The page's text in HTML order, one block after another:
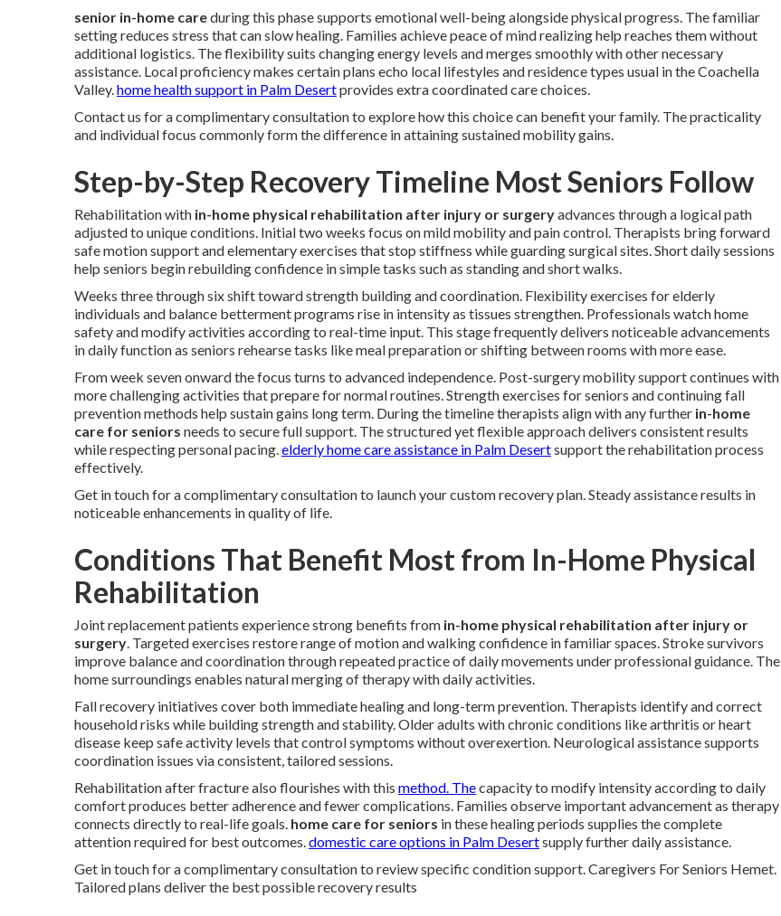
senior in-home careduring this phase supports emotional well-being alongside physical progress. The familiar
setting reduces stress that can slow healing. Families achieve peace of mind realizing help reaches them without
additional logistics. The flexibility suits changing energy levels and merges smoothly with other necessary
assistance. Local proficiency makes certain plans echo local lifestyles and residence types usual in the Coachella
Valley.home health support in Palm Desertprovides extra coordinated care choices.
Contact us for a complimentary consultation to explore how this choice can benefit your family. The practicality
and individual focus commonly form the difference in attaining sustained mobility gains.
Step-by-Step Recovery Timeline Most Seniors Follow
Rehabilitation with in-home physical rehabilitation after injury or surgeryadvances through a logical path
adjusted to unique conditions. Initial two weeks focus on mild mobility and pain control. Therapists bring forward
safe motion support and elementary exercises that stop stiffness while guarding surgical sites. Short daily sessions
help seniors begin rebuilding confidence in simple tasks such as standing and short walks.
Weeks three through six shift toward strength building and coordination. Flexibility exercises for elderly
individuals and balance betterment programs rise in intensity as tissues strengthen. Professionals watch home
safety and modify activities according to real-time input. This stage frequently delivers noticeable advancements
in daily function as seniors rehearse tasks like meal preparation or shifting between rooms with more ease.
From week seven onward the focus turns to advanced independence. Post-surgery mobility support continues with
more challenging activities that prepare for normal routines. Strength exercises for seniors and continuing fall
prevention methods help sustain gains long term. During the timeline therapists align with any further in-home
care for seniors needs to secure full support. The structured yet flexible approach delivers consistent results
while respecting personal pacing.elderly home care assistance in Palm Desertsupport the rehabilitation process
effectively.
Get in touch for a complimentary consultation to launch your custom recovery plan. Steady assistance results in
noticeable enhancements in quality of life.
Conditions That Benefit Most from In-Home Physical
Rehabilitation
Joint replacement patients experience strong benefits from in-home physical rehabilitation after injury or
surgery. Targeted exercises restore range of motion and walking confidence in familiar spaces. Stroke survivors
improve balance and coordination through repeated practice of daily movements under professional guidance. The
home surroundings enables natural merging of therapy with daily activities.
Fall recovery initiatives cover both immediate healing and long-term prevention. Therapists identify and correct
household risks while building strength and stability. Older adults with chronic conditions like arthritis or heart
disease keep safe activity levels that control symptoms without overexertion. Neurological assistance supports
coordination issues via consistent, tailored sessions.
Rehabilitation after fracture also flourishes with this method. Thecapacity to modify intensity according to daily
comfort produces better adherence and fewer complications. Families observe important advancement as therapy
connects directly to real-life goals. home care for seniors in these healing periods supplies the complete
attention required for best outcomes.domestic care options in Palm Desertsupply further daily assistance.
Get in touch for a complimentary consultation to review specific condition support. Caregivers For Seniors Hemet.
Tailored plans deliver the best possible recovery results